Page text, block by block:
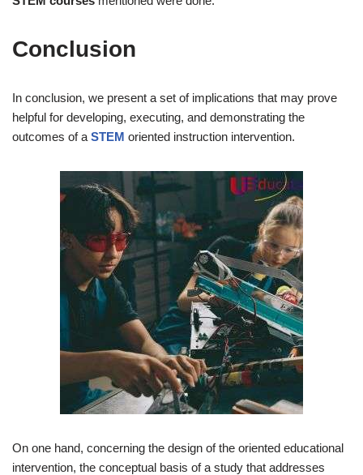
Conclusion
In conclusion, we present a set of implications that may prove
helpful for developing, executing, and demonstrating the
outcomes of a STEM oriented instruction intervention.
On one hand, concerning the design of the oriented educational
intervention, the conceptual basis of a study that addresses